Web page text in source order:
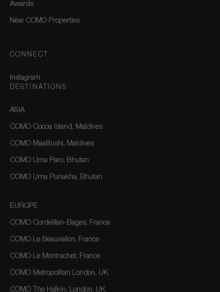
Awards
New COMO Properties
CONNECT
Instagram
DESTINATIONS
ASIA
COMO Cocoa Island, Maldives
COMO Maalifushi, Maldives
COMO Uma Paro, Bhutan
COMO Uma Punakha, Bhutan
EUROPE
COMO Cordeillan-Bages, France
COMO Le Beauvallon, France
COMO Le Montrachet, France
COMO Metropolitan London, UK
COMO The Halkin, London, UK